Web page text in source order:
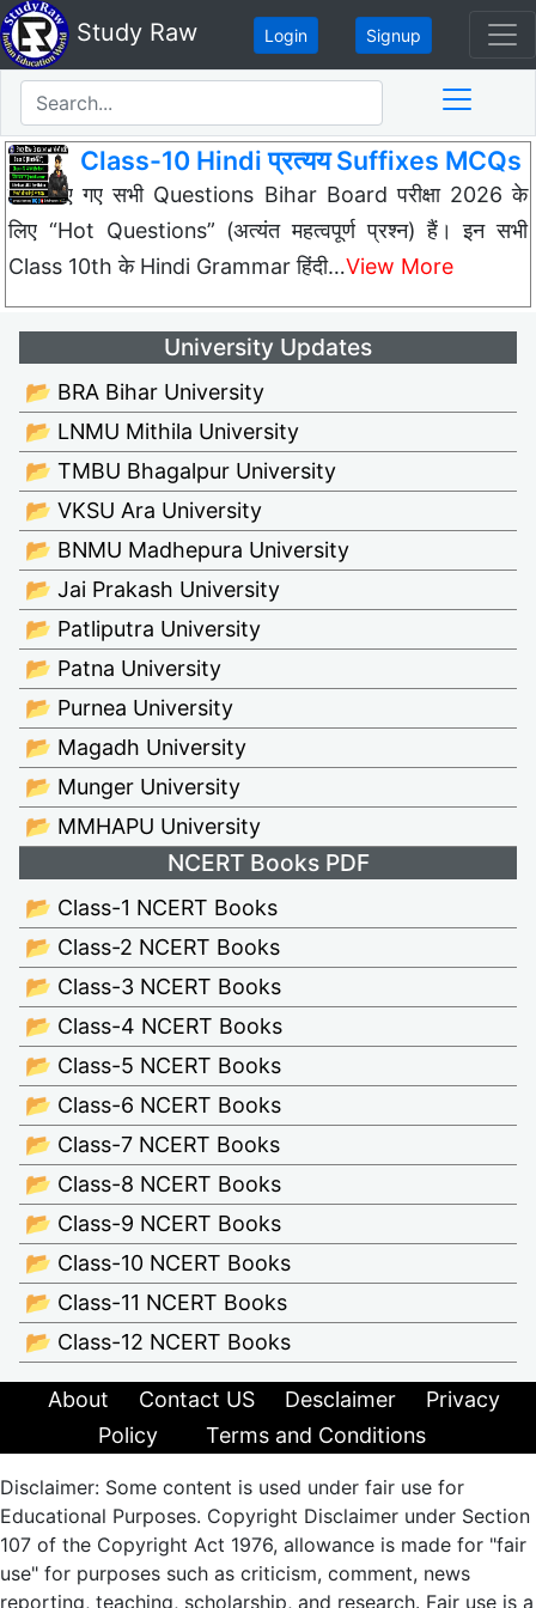
Study Raw Login Signup
Class-10 Hindi प्रत्यय Suffixes MCQs
नीचे दिए गए सभी Questions Bihar Board परीक्षा 2026 के
लिए “Hot Questions” (अत्यंत महत्वपूर्ण प्रश्न) हैं। इन सभी
Class 10th के Hindi Grammar हिंदी…View More
University Updates
📂 BRA Bihar University
📂 LNMU Mithila University
📂 TMBU Bhagalpur University
📂 VKSU Ara University
📂 BNMU Madhepura University
📂 Jai Prakash University
📂 Patliputra University
📂 Patna University
📂 Purnea University
📂 Magadh University
📂 Munger University
📂 MMHAPU University
NCERT Books PDF
📂 Class-1 NCERT Books
📂 Class-2 NCERT Books
📂 Class-3 NCERT Books
📂 Class-4 NCERT Books
📂 Class-5 NCERT Books
📂 Class-6 NCERT Books
📂 Class-7 NCERT Books
📂 Class-8 NCERT Books
📂 Class-9 NCERT Books
📂 Class-10 NCERT Books
📂 Class-11 NCERT Books
📂 Class-12 NCERT Books
About Contact US Desclaimer
Privacy
Policy
Terms and Conditions
Disclaimer: Some content is used under fair use for
Educational Purposes. Copyright Disclaimer under Section
107 of the Copyright Act 1976, allowance is made for "fair
use" for purposes such as criticism, comment, news
reporting, teaching, scholarship, and research. Fair use is a